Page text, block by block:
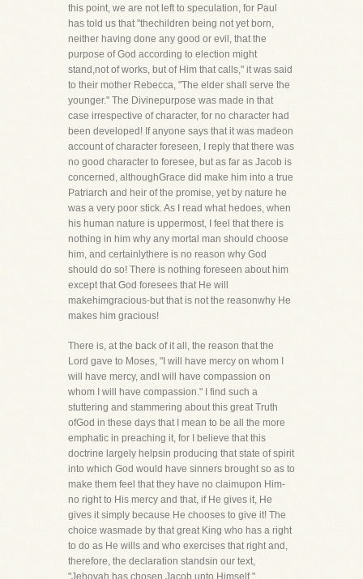
this point, we are not left to speculation, for Paul
has told us that "thechildren being not yet born,
neither having done any good or evil, that the
purpose of God according to election might
stand,not of works, but of Him that calls," it was said
to their mother Rebecca, "The elder shall serve the
younger." The Divinepurpose was made in that
case irrespective of character, for no character had
been developed! If anyone says that it was madeon
account of character foreseen, I reply that there was
no good character to foresee, but as far as Jacob is
concerned, althoughGrace did make him into a true
Patriarch and heir of the promise, yet by nature he
was a very poor stick. As I read what hedoes, when
his human nature is uppermost, I feel that there is
nothing in him why any mortal man should choose
him, and certainlythere is no reason why God
should do so! There is nothing foreseen about him
except that God foresees that He will
makehimgracious-but that is not the reasonwhy He
makes him gracious!
There is, at the back of it all, the reason that the
Lord gave to Moses, "I will have mercy on whom I
will have mercy, andI will have compassion on
whom I will have compassion." I find such a
stuttering and stammering about this great Truth
ofGod in these days that I mean to be all the more
emphatic in preaching it, for I believe that this
doctrine largely helpsin producing that state of spirit
into which God would have sinners brought so as to
make them feel that they have no claimupon Him-
no right to His mercy and that, if He gives it, He
gives it simply because He chooses to give it! The
choice wasmade by that great King who has a right
to do as He wills and who exercises that right and,
therefore, the declaration standsin our text,
"Jehovah has chosen Jacob unto Himself."